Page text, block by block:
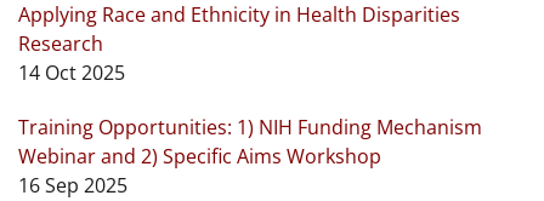
Applying Race and Ethnicity in Health Disparities
Research
14 Oct 2025
Training Opportunities: 1) NIH Funding Mechanism
Webinar and 2) Specific Aims Workshop
16 Sep 2025